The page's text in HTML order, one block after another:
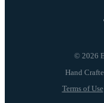
© 2026
Terms of Use